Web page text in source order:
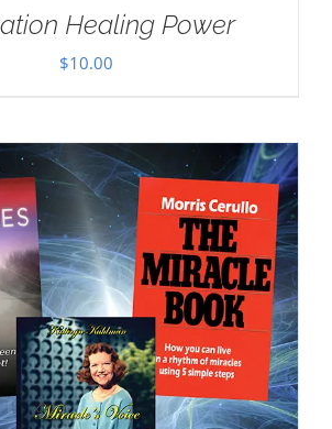
Healing Power
$10.00